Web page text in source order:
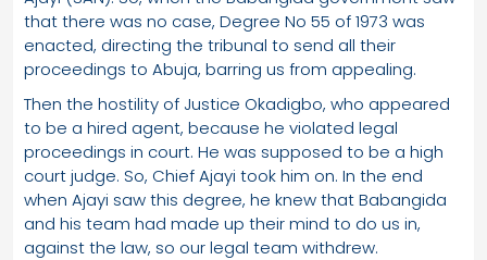
that there was no case, Degree No 55 of 1973 was
enacted, directing the tribunal to send all their
proceedings to Abuja, barring us from appealing.
Then the hostility of Justice Okadigbo, who appeared
to be a hired agent, because he violated legal
proceedings in court. He was supposed to be a high
court judge. So, Chief Ajayi took him on. In the end
when Ajayi saw this degree, he knew that Babangida
and his team had made up their mind to do us in,
against the law, so our legal team withdrew.